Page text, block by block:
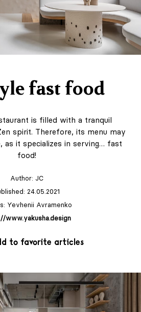
fast food
is filled with a tranquil
spirit. Therefore, its menu may
as it specializes in serving… fast
food!
Author: JC
24.05.2021
Yevhenii Avramenko
www.yakusha.design
to favorite articles